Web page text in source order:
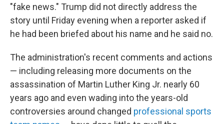
"fake news." Trump did not directly address the
story until Friday evening when a reporter asked if
he had been briefed about his name and he said no.
The administration's recent comments and actions
— including releasing more documents on the
assassination of Martin Luther King Jr. nearly 60
years ago and even wading into the years-old
controversies around changed professional sports